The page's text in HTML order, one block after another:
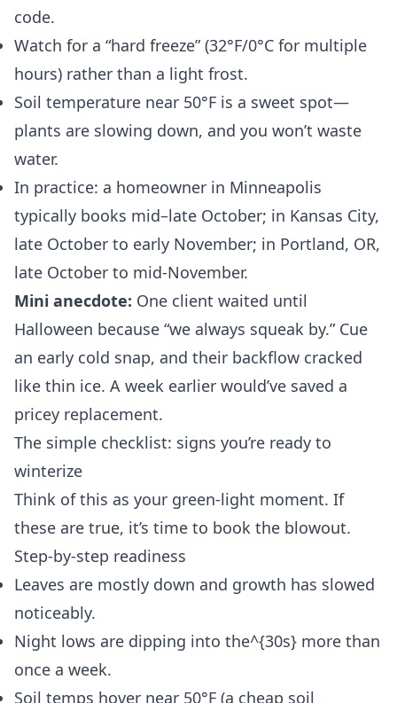
code.
Watch for a “hard freeze” (32°F/0°C for multiple
hours) rather than a light frost.
Soil temperature near 50°F is a sweet spot—
plants are slowing down, and you won’t waste
water.
In practice: a homeowner in Minneapolis
typically books mid–late October; in Kansas City,
late October to early November; in Portland, OR,
late October to mid‑November.
Mini anecdote: One client waited until
Halloween because “we always squeak by.” Cue
an early cold snap, and their backflow cracked
like thin ice. A week earlier would’ve saved a
pricey replacement.
The simple checklist: signs you’re ready to
winterize
Think of this as your green-light moment. If
these are true, it’s time to book the blowout.
Step-by-step readiness
Leaves are mostly down and growth has slowed
noticeably.
Night lows are dipping into the^{30s} more than
once a week.
Soil temps hover near 50°F (a cheap soil